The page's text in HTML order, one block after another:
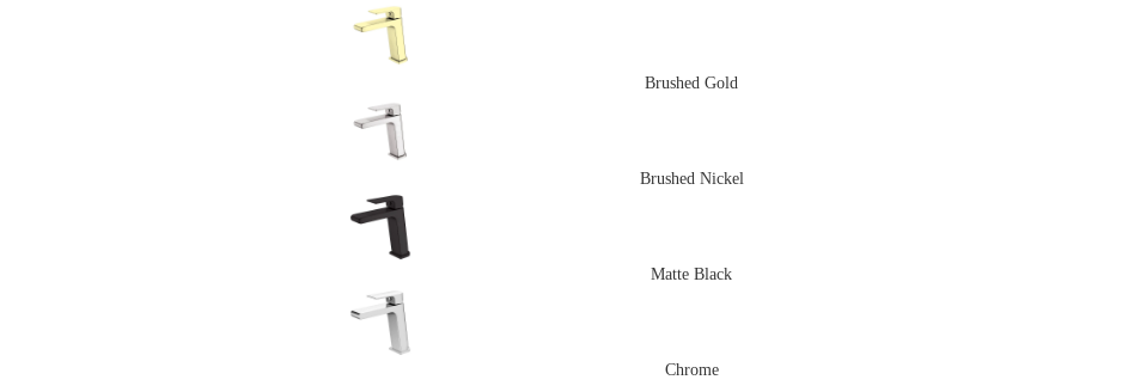
Brushed Gold
Brushed Nickel
Matte Black
Chrome